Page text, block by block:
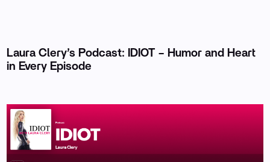
Laura Clery’s Podcast: IDIOT – Humor and Heart
in Every Episode